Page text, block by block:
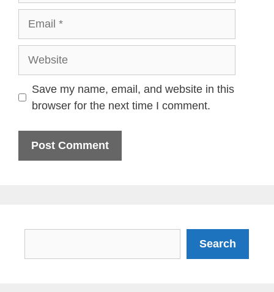
Save my name, email, and website in this
browser for the next time I comment.
Search